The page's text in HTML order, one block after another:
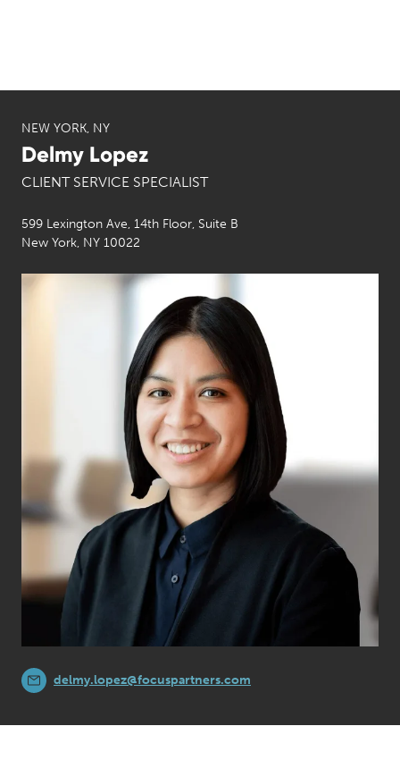
NEW YORK, NY
Delmy Lopez
CLIENT SERVICE SPECIALIST
599 Lexington Ave, 14th Floor, Suite B
New York, NY 10022
delmy.lopez@focuspartners.com